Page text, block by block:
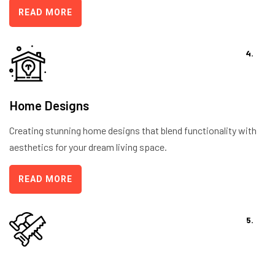
READ MORE
Home Designs
Creating stunning home designs that blend functionality with
aesthetics for your dream living space.
READ MORE
4.
5.